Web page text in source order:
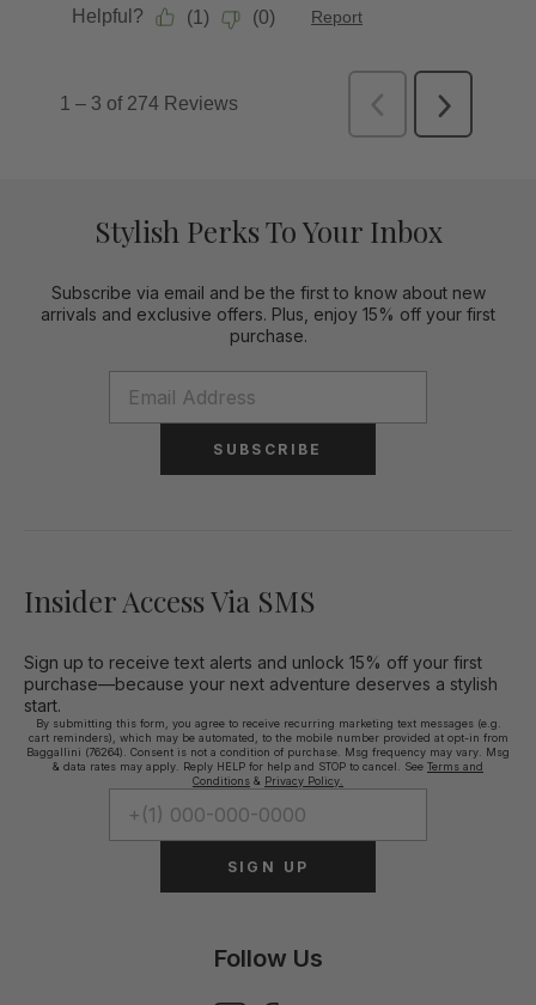
Stylish Perks To Your Inbox
Subscribe via email and be the first to know about new
arrivals and exclusive offers. Plus, enjoy 15% off your first
purchase.
SUBSCRIBE
Insider Access Via SMS
Sign up to receive text alerts and unlock 15% off your first
purchase—because your next adventure deserves a stylish
start.
By submitting this form, you agree to receive recurring marketing text messages (e.g.
cart reminders), which may be automated, to the mobile number provided at opt-in from
Baggallini (76264). Consent is not a condition of purchase. Msg frequency may vary. Msg
& data rates may apply. Reply HELP for help and STOP to cancel. See Terms and
Conditions & Privacy Policy.
SIGN UP
Follow Us